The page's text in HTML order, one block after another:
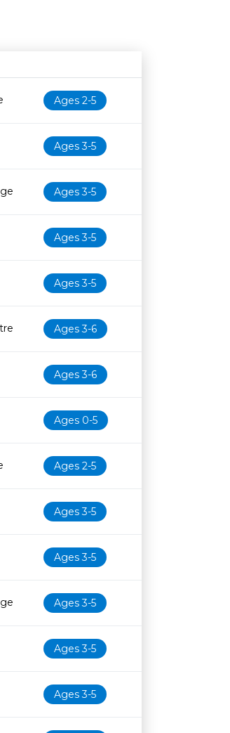
Age restrictionAvailability
Ages 2-5
Ages 3-5
Ages 3-5
Ages 3-5
Ages 3-5
Ages 3-6
Ages 3-6
Ages 0-5
Ages 2-5
Ages 3-5
Ages 3-5
Ages 3-5
Ages 3-5
Ages 3-5